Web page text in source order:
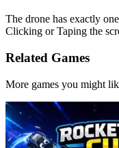
The drone has exactly
Clicking or Taping the
Related Games
More games you might